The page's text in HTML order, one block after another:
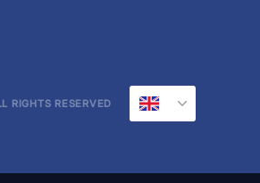
RIGHTS RESERVED